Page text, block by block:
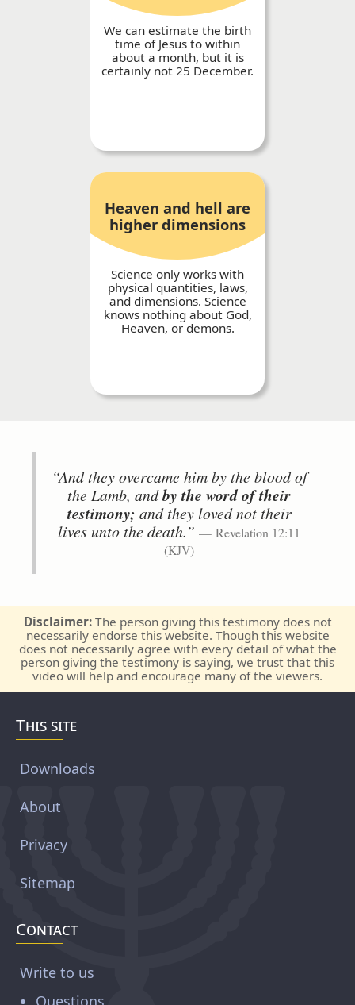
We can estimate the birth
time of Jesus to within
about a month, but it is
certainly not 25 December.
Heaven and hell are
higher dimensions
Science only works with
physical quantities, laws,
and dimensions. Science
knows nothing about God,
Heaven, or demons.
“And they overcame him by the blood of
the Lamb, andby the word of their
testimony; and they loved not their
lives unto the death.”
Revelation 12:11
(KJV)
Disclaimer:The person giving this testimony does not
necessarily endorse this website. Though this website
does not necessarily agree with every detail of what the
person giving the testimony is saying, we trust that this
video will help and encourage many of the viewers.
This site
Downloads
About
Privacy
Sitemap
Contact
Write to us
Questions